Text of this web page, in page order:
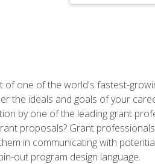
of one of the world's fastest-
the ideals and goals of your
by one of the leading grant
proposals? Grant
in communicating with
out program design language.